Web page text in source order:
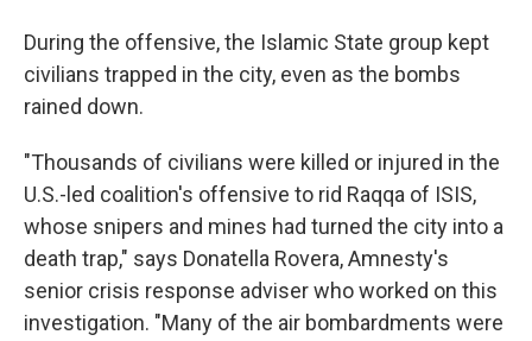
During the offensive, the Islamic State group kept
civilians trapped in the city, even as the bombs
rained down.
"Thousands of civilians were killed or injured in the
U.S.-led coalition's offensive to rid Raqqa of ISIS,
whose snipers and mines had turned the city into a
death trap," says Donatella Rovera, Amnesty's
senior crisis response adviser who worked on this
investigation. "Many of the air bombardments were